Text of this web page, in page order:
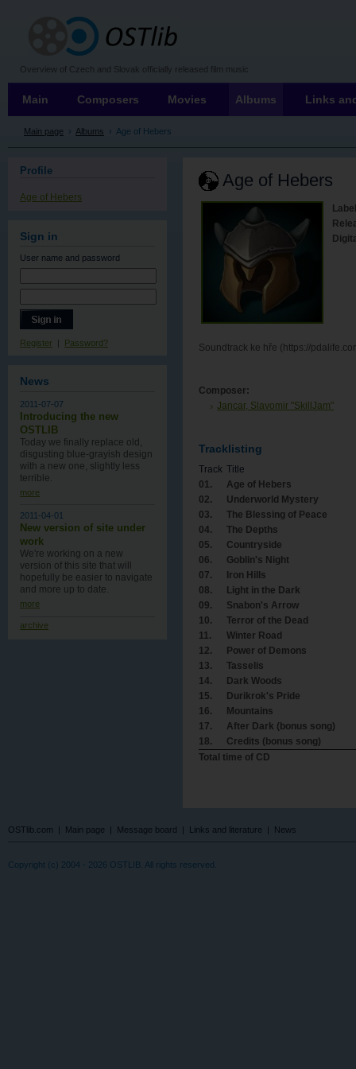
Overview of Czech and Slovak officially released film music
Age of Hebers
Soundtrack ke hře (https://
Composer:
Jancar, Slavomir "SkillJam"
Tracklisting
Track Title
01.
Age of Hebers
02.
Underworld Mystery
03.
The Blessing of Peace
04.
The Depths
05.
Countryside
06.
Goblin's Night
07.
Iron Hills
08.
Light in the Dark
09.
Snabon's Arrow
10.
Terror of the Dead
11.
Winter Road
12.
Power of Demons
13.
Tasselis
14.
Dark Woods
15.
Durikrok's Pride
16.
Mountains
17.
After Dark (bonus song)
18.
Credits (bonus song)
Total time of CD
Main page › Albums › Age of Hebers
Main Composers Movies Albums Links
Profile
Age of Hebers
Sign in
User name and password
Register | Password?
News
2011-07-07
Introducing the new
OSTLIB
Today we finally replace old,
disgusting blue-grayish design
with a new one , slightly less
terrible.
more
2011-04-01
New version of site under
work
We're working on a new
version of this site that will
hopefully be easier to navigate
and more up to date.
more
archive
OSTlib.com | Main page | Message board | Links and literature | News
Copyright (c) 2004 - 2026 OSTLIB. All rights reserved.